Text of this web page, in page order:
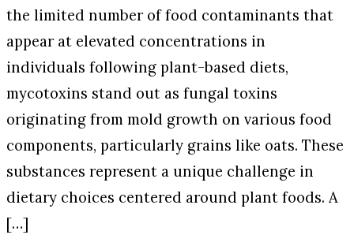
the limited number of food contaminants that
appear at elevated concentrations in
individuals following plant-based diets,
mycotoxins stand out as fungal toxins
originating from mold growth on various food
components, particularly grains like oats. These
substances represent a unique challenge in
dietary choices centered around plant foods. A
[…]